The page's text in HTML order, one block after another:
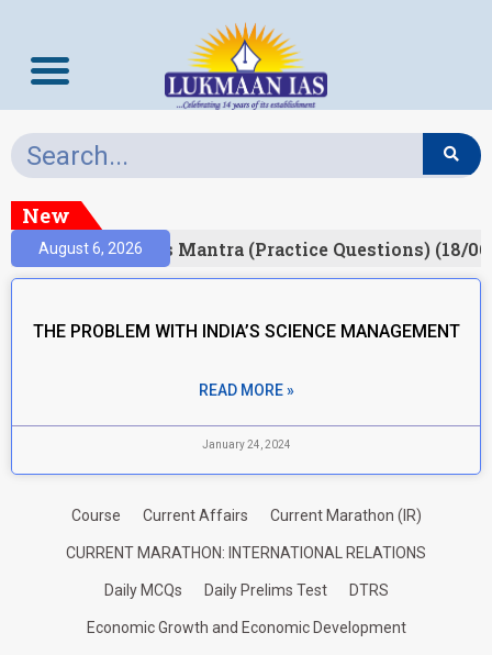
New
August 6, 2026Prelims Mantra (Practice Questions) (18/
THE PROBLEM WITH INDIA’S SCIENCE MANAGEMENT
READ MORE »
January 24, 2024
Course Current Affairs Current Marathon (IR)
CURRENT MARATHON: INTERNATIONAL RELATIONS
Daily MCQs Daily Prelims Test DTRS
Economic Growth and Economic Development